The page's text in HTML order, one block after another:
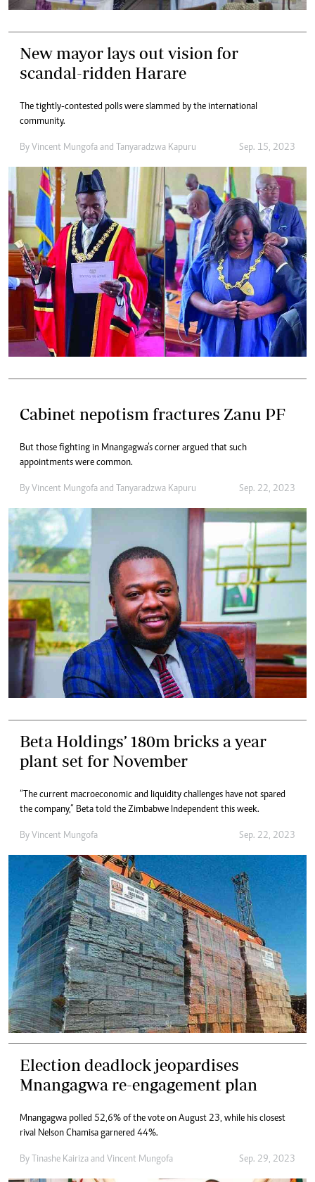
New mayor lays out vision for
scandal-ridden Harare
The tightly-contested polls were slammed by the international
community.
By Vincent Mungofa and Tanyaradzwa Kapuru Sep. 15, 2023
Cabinet nepotism fractures Zanu PF
But those fighting in Mnangagwa’s corner argued that such
appointments were common.
By Vincent Mungofa and Tanyaradzwa Kapuru Sep. 22, 2023
Beta Holdings’ 180m bricks a year
plant set for November
“The current macroeconomic and liquidity challenges have not spared
the company,” Beta told the Zimbabwe Independent this week.
By Vincent Mungofa Sep. 22, 2023
Election deadlock jeopardises
Mnangagwa re-engagement plan
Mnangagwa polled 52,6% of the vote on August 23, while his closest
rival Nelson Chamisa garnered 44%.
By Tinashe Kairiza and Vincent Mungofa Sep. 29, 2023